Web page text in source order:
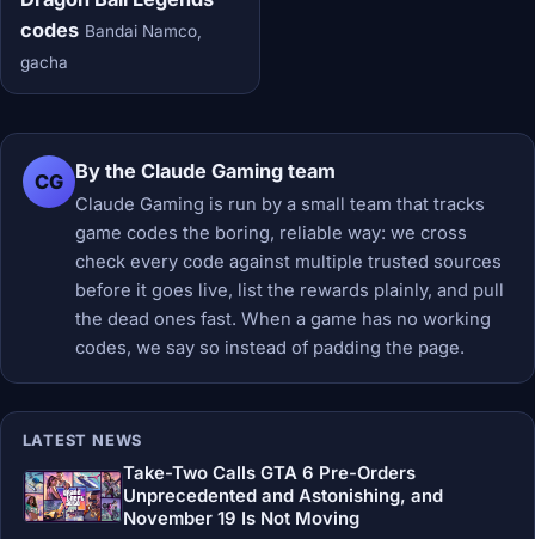
codes Bandai Namco,
gacha
CG By the Claude Gaming team
Claude Gaming is run by a small team that tracks
game codes the boring, reliable way: we cross
check every code against multiple trusted sources
before it goes live, list the rewards plainly, and pull
the dead ones fast. When a game has no working
codes, we say so instead of padding the page.
LATEST NEWS
Take-Two Calls GTA 6 Pre-Orders
Unprecedented and Astonishing, and
November 19 Is Not Moving